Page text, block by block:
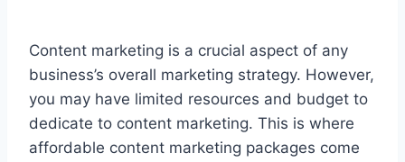
Content marketing is a crucial aspect of any
business’s overall marketing strategy. However,
you may have limited resources and budget to
dedicate to content marketing. This is where
affordable content marketing packages come